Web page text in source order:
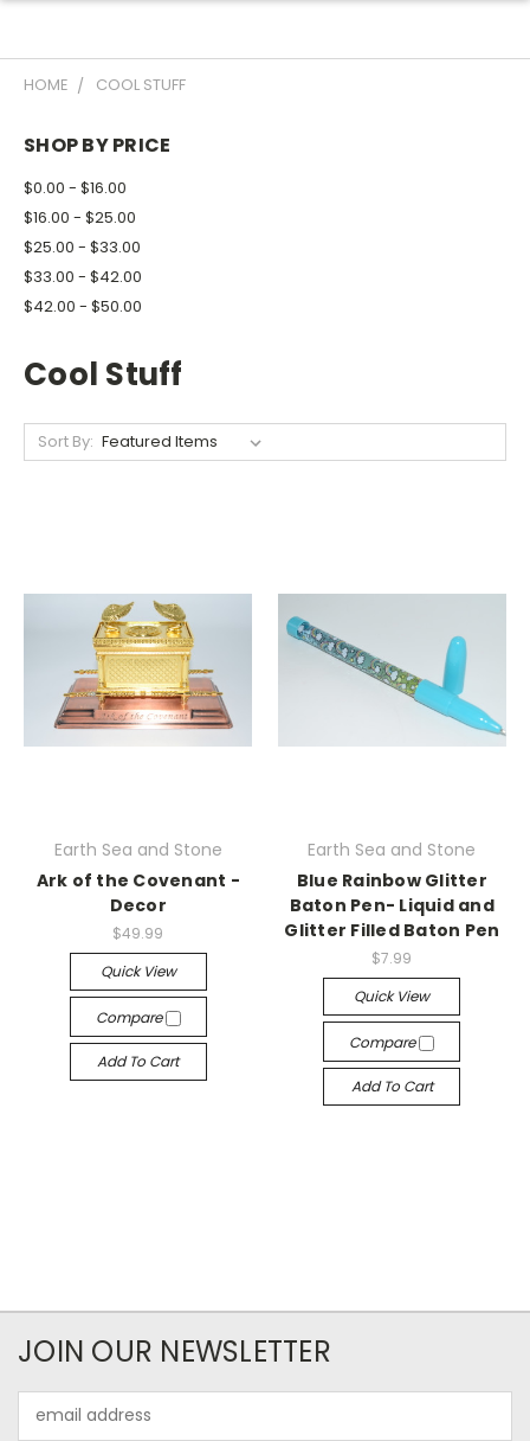
HOME COOL STUFF
SHOP BY PRICE
$0.00 - $16.00
$16.00 - $25.00
$25.00 - $33.00
$33.00 - $42.00
$42.00 - $50.00
Cool Stuff
Sort By:
Earth Sea and Stone
Ark of the Covenant -
Decor
$49.99
Quick View
Compare
Add To Cart
Earth Sea and Stone
Blue Rainbow Glitter
Baton Pen- Liquid and
Glitter Filled Baton Pen
$7.99
Quick View
Compare
Add To Cart
JOIN OUR NEWSLETTER
Address